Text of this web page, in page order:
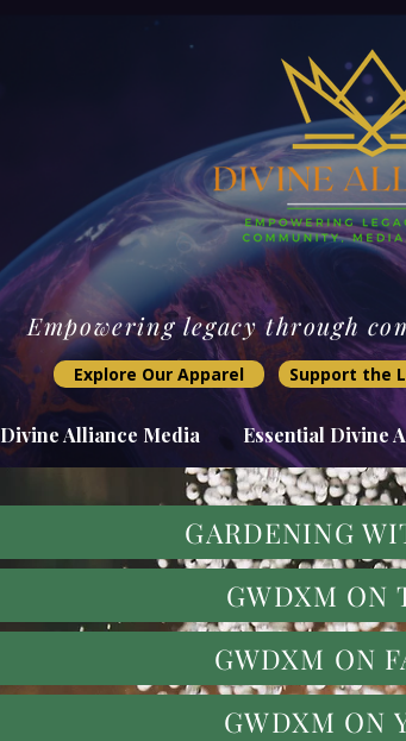
Empowering legacy through
Explore Our Apparel Support the
Divine Alliance Media Essential Divine
GARDENING
GWDXM ON
GWDXM ON
GWDXM ON